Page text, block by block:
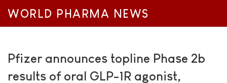
WORLD PHARMA NEWS
Pfizer announces topline Phase 2b
results of oral GLP-1R agonist,